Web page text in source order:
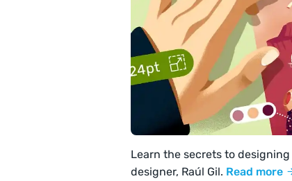
Learn the secrets to
designer, Raúl Gil. Read more